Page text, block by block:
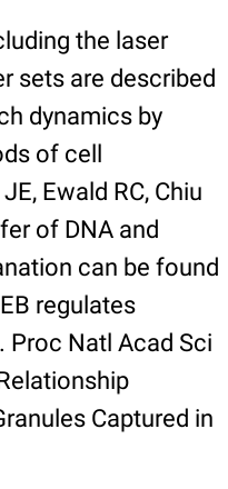
the laser
sets are described
dynamics by
of cell
Ewald RC, Chiu
of DNA and
can be found
regulates
Proc Natl Acad Sci
Captured in